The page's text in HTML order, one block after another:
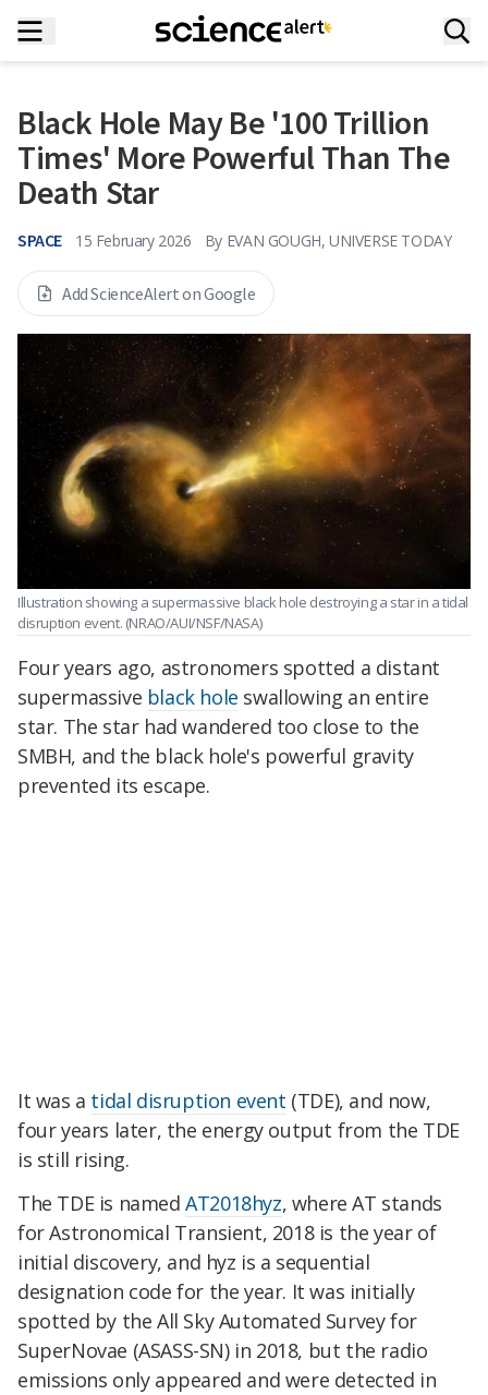
Black Hole May Be '100 Trillion
Times' More Powerful Than The
Death Star
SPACE 15 February 2026 By EVAN GOUGH, UNIVERSE TODAY
Add ScienceAlert on Google
Illustration showing a supermassive black hole destroying a star in a tidal
disruption event. (NRAO/AUI/NSF/NASA)
Four years ago, astronomers spotted a distant
supermassive black hole swallowing an entire
star. The star had wandered too close to the
SMBH, and the black hole's powerful gravity
prevented its escape.
It was a tidal disruption event (TDE), and now,
four years later, the energy output from the TDE
is still rising.
The TDE is namedAT2018hyz, where AT stands
for Astronomical Transient, 2018 is the year of
initial discovery, and hyz is a sequential
designation code for the year. It was initially
spotted by the All Sky Automated Survey for
SuperNovae (ASASS-SN) in 2018, but the radio
emissions only appeared and were detected in